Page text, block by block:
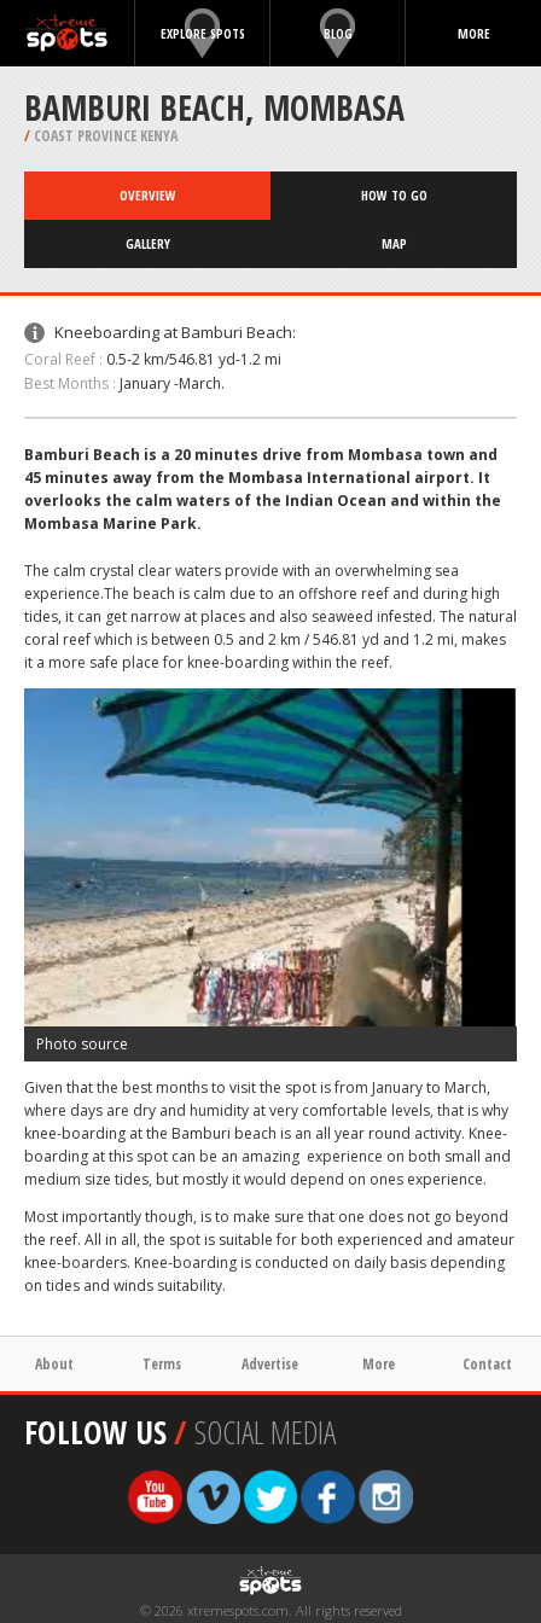
EXPLORE SPOTS BLOG MORE
BAMBURI BEACH, MOMBASA
/ COAST PROVINCE KENYA
OVERVIEW HOW TO GO
GALLERY MAP
Kneeboarding at Bamburi Beach:
Coral Reef : 0.5-2 km/546.81 yd-1.2 mi
Best Months : January -March.
Bamburi Beach is a 20 minutes drive from Mombasa town and
45 minutes away from the Mombasa International airport. It
overlooks the calm waters of the Indian Ocean and within the
Mombasa Marine Park.
The calm crystal clear waters provide with an overwhelming sea
experience.The beach is calm due to an offshore reef and during high
tides, it can get narrow at places and also seaweed infested. The natural
coral reef which is between 0.5 and 2 km / 546.81 yd and 1.2 mi, makes
it a more safe place for knee-boarding within the reef.
Photo source
Given that the best months to visit the spot is from January to March,
where days are dry and humidity at very comfortable levels, that is why
knee-boarding at the Bamburi beach is an all year round activity. Knee-
boarding at this spot can be an amazing experience on both small and
medium size tides, but mostly it would depend on ones experience.
Most importantly though, is to make sure that one does not go beyond
the reef. All in all, the spot is suitable for both experienced and amateur
knee-boarders. Knee-boarding is conducted on daily basis depending
on tides and winds suitability.
About Terms Advertise More Contact
FOLLOW US/SOCIAL MEDIA
© 2026 xtremespots.com. All rights reserved